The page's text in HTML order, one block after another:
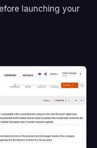
launching your